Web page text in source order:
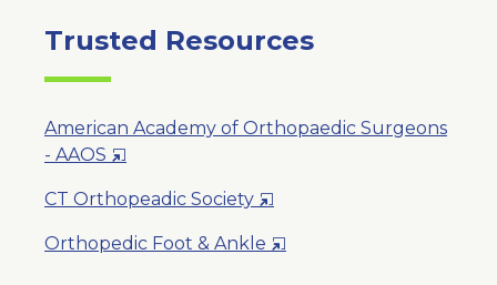
Trusted Resources
American Academy of Orthopaedic Surgeons
- AAOS Opens
a
New
CT Orthopeadic SocietyOpens
a
Orthopedic Foot & Ankle Opens